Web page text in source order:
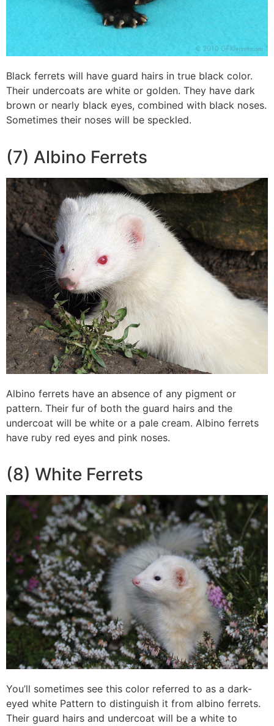
Black ferrets will have guard hairs in true black color.
Their undercoats are white or golden. They have dark
brown or nearly black eyes, combined with black noses.
Sometimes their noses will be speckled.
(7) Albino Ferrets
Albino ferrets have an absence of any pigment or
pattern. Their fur of both the guard hairs and the
undercoat will be white or a pale cream. Albino ferrets
have ruby red eyes and pink noses.
(8) White Ferrets
You’ll sometimes see this color referred to as a dark-
eyed white Pattern to distinguish it from albino ferrets.
Their guard hairs and undercoat will be a white to